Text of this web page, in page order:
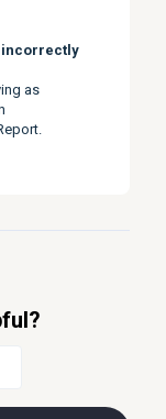
incorrectly
as